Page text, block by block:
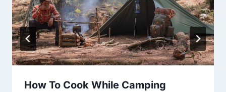
How To Cook While Camping